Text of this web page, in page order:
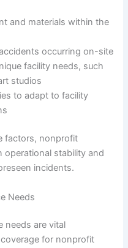
and materials within the
occurring on-site
facility needs, such
studios
to adapt to facility
factors, nonprofit
operational stability and
incidents.
Needs
needs are vital
for nonprofit